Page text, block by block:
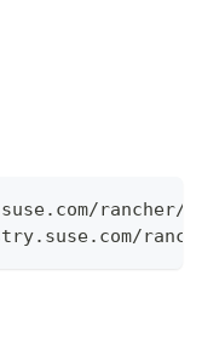
rancher/